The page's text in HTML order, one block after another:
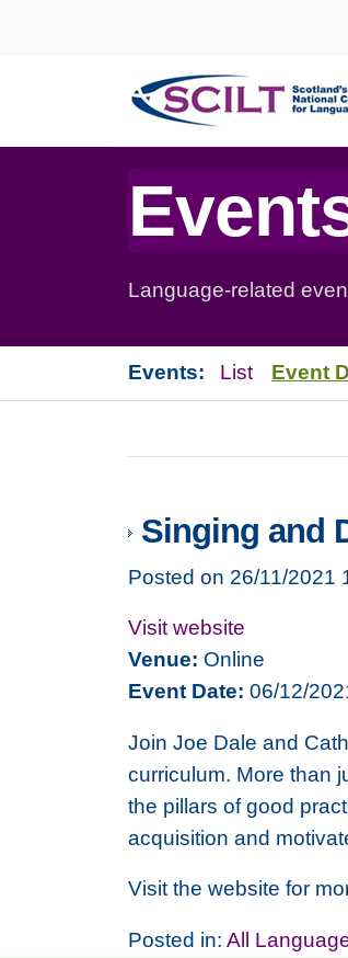
Language-related
Events: List Event
Singing and
Posted on 26/11/2021
Visit website
Venue: Online
Event Date: 06/12/
Join Joe Dale and
curriculum. More than
the pillars of good
acquisition and
Visit the website for
Posted in: All